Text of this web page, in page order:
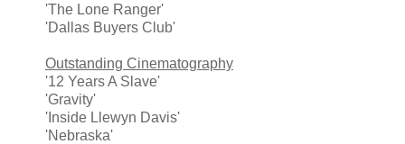
'The Lone Ranger'
'Dallas Buyers Club'
Outstanding Cinematography
'12 Years A Slave'
'Gravity'
'Inside Llewyn Davis'
'Nebraska'